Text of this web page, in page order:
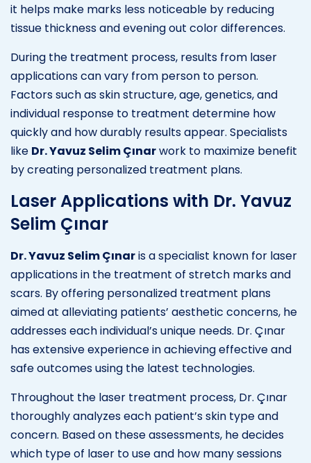
it helps make marks less noticeable by reducing
tissue thickness and evening out color differences.
During the treatment process, results from laser
applications can vary from person to person.
Factors such as skin structure, age, genetics, and
individual response to treatment determine how
quickly and how durably results appear. Specialists
like Dr. Yavuz Selim Çınarwork to maximize benefit
by creating personalized treatment plans.
Laser Applications with Dr. Yavuz
Selim Çınar
Dr. Yavuz Selim Çınaris a specialist known for laser
applications in the treatment of stretch marks and
scars. By offering personalized treatment plans
aimed at alleviating patients’ aesthetic concerns, he
addresses each individual’s unique needs. Dr. Çınar
has extensive experience in achieving effective and
safe outcomes using the latest technologies.
Throughout the laser treatment process, Dr. Çınar
thoroughly analyzes each patient’s skin type and
concern. Based on these assessments, he decides
which type of laser to use and how many sessions